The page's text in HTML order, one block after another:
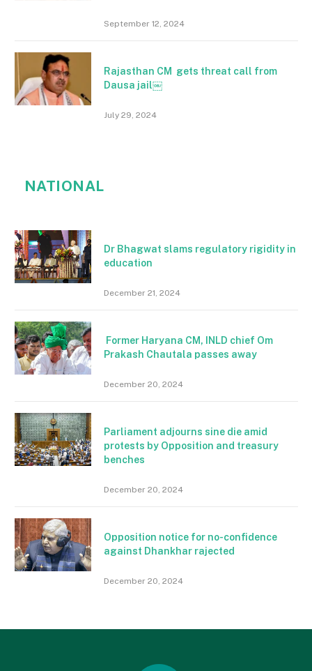
September 12, 2024
Rajasthan CM gets threat call from
Dausa jail￼
July 29, 2024
NATIONAL
Dr Bhagwat slams regulatory rigidity in
education
December 21, 2024
Former Haryana CM, INLD chief Om
Prakash Chautala passes away
December 20, 2024
Parliament adjourns sine die amid
protests by Opposition and treasury
benches
December 20, 2024
Opposition notice for no-confidence
against Dhankhar rajected
December 20, 2024